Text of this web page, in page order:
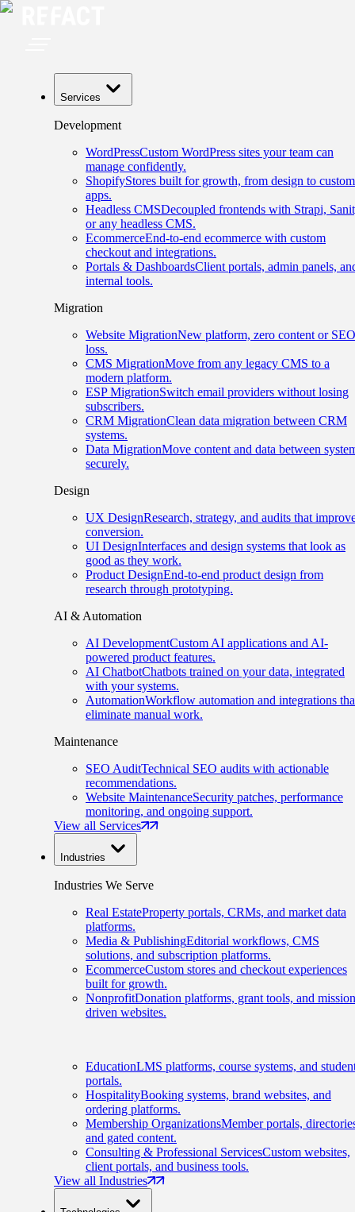
Services
Development
WordPressCustom WordPress sites your team can
manage confidently.
ShopifyStores built for growth, from design to custom
apps.
Headless CMSDecoupled frontends with Strapi,
or any headless CMS.
EcommerceEnd-to-end ecommerce with custom
checkout and integrations.
Portals & DashboardsClient portals, admin panels,
internal tools.
Migration
Website MigrationNew platform, zero content or SEO
loss.
CMS MigrationMove from any legacy CMS to a
modern platform.
ESP MigrationSwitch email providers without losing
subscribers.
CRM MigrationClean data migration between CRM
systems.
Data MigrationMove content and data between
securely.
Design
UX DesignResearch, strategy, and audits that
conversion.
UI DesignInterfaces and design systems that look as
good as they work.
Product DesignEnd-to-end product design from
research through prototyping.
AI & Automation
AI DevelopmentCustom AI applications and AI-
powered product features.
AI ChatbotChatbots trained on your data, integrated
with your systems.
AutomationWorkflow automation and integrations
eliminate manual work.
Maintenance
SEO AuditTechnical SEO audits with actionable
recommendations.
Website MaintenanceSecurity patches, performance
monitoring, and ongoing support.
View all Services
Industries
Industries We Serve
Real EstateProperty portals, CRMs, and market data
platforms.
Media & PublishingEditorial workflows, CMS
solutions, and subscription platforms.
EcommerceCustom stores and checkout experiences
built for growth.
NonprofitDonation platforms, grant tools, and
driven websites.
EducationLMS platforms, course systems, and
portals.
HospitalityBooking systems, brand websites, and
ordering platforms.
Membership OrganizationsMember portals,
and gated content.
Consulting & Professional ServicesCustom websites,
client portals, and business tools.
View all Industries